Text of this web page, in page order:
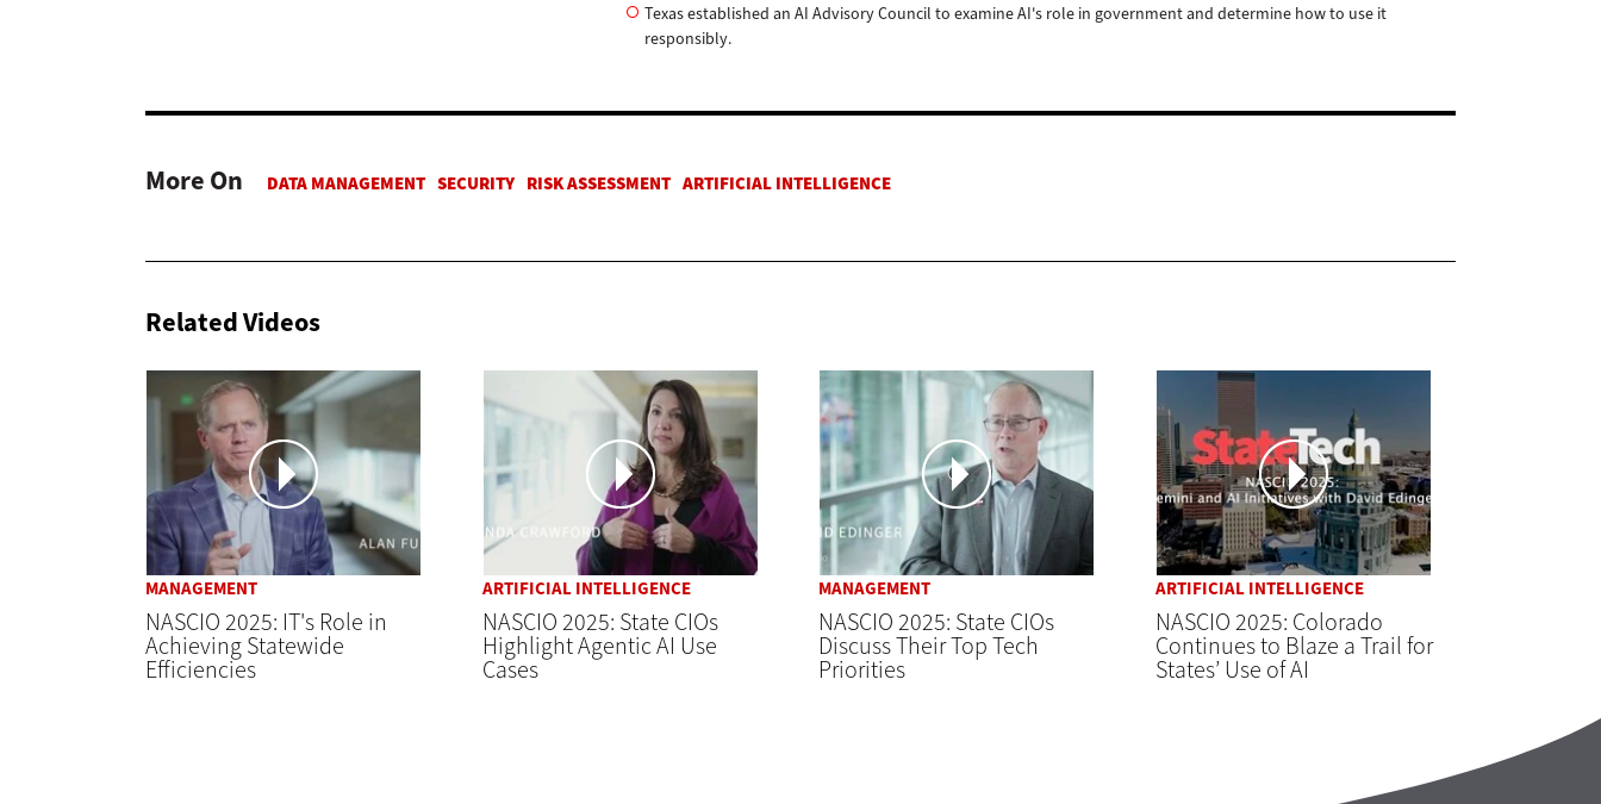
Texas established an AI Advisory Council to examine AI's role in government and determine how to use it
responsibly.
More On
Related Videos
MANAGEMENT
NASCIO 2025: IT's Role in
Achieving Statewide
Efficiencies
ARTIFICIAL INTELLIGENCE
NASCIO 2025: State CIOs
Highlight Agentic AI Use
Cases
MANAGEMENT
NASCIO 2025: State CIOs
Discuss Their Top Tech
Priorities
ARTIFICIAL INTELLIGENCE
NASCIO 2025: Colorado
Continues to Blaze a Trail for
States’ Use of AI